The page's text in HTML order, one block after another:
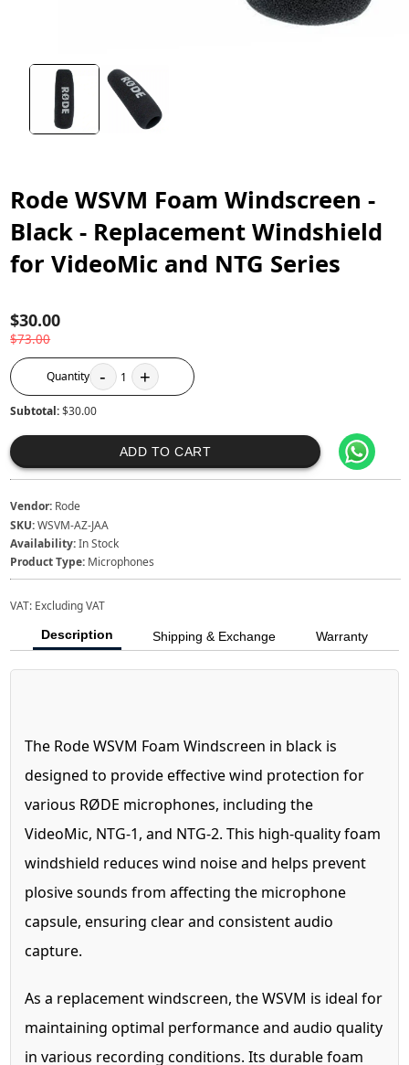
Rode WSVM Foam Windscreen -
Black - Replacement Windshield
for VideoMic and NTG Series
$30.00
$73.00
Quantity - 1 +
Subtotal:$30.00
ADD TO CART
Vendor: Rode
SKU:WSVM-AZ-JAA
Availability:In Stock
Product Type: Microphones
VAT: Excluding VAT
Description Shipping & Exchange Warranty
The Rode WSVM Foam Windscreen in black is
designed to provide effective wind protection for
various RØDE microphones, including the
VideoMic, NTG-1, and NTG-2. This high-quality foam
windshield reduces wind noise and helps prevent
plosive sounds from affecting the microphone
capsule, ensuring clear and consistent audio
capture.
As a replacement windscreen, the WSVM is ideal for
maintaining optimal performance and audio quality
in various recording conditions. Its durable foam